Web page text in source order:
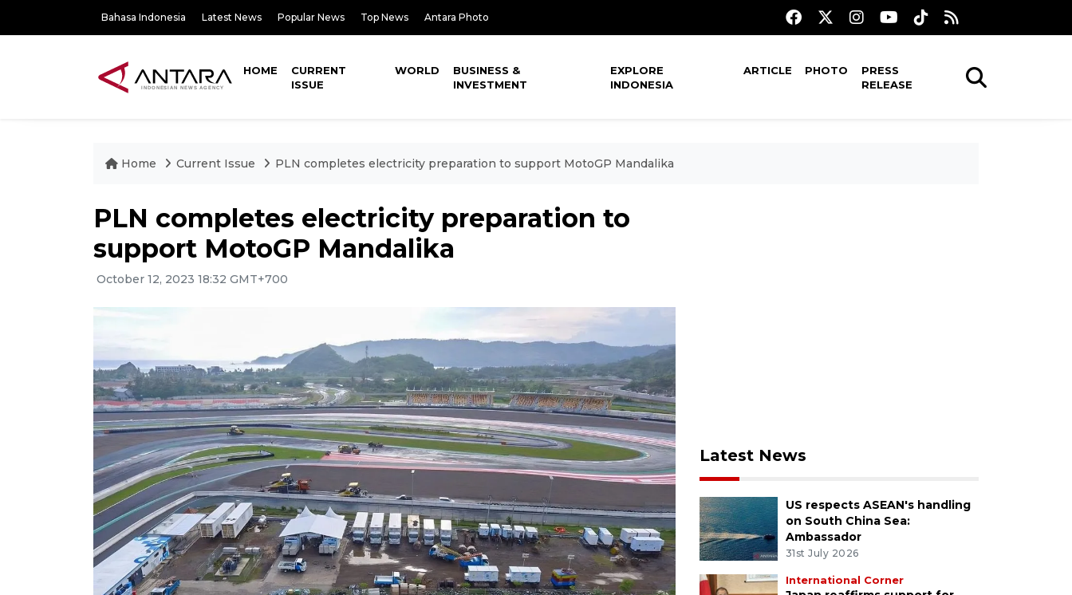
Bahasa Indonesia Latest News Popular News Top News Antara Photo
HOME
CURRENT
ISSUE
WORLD
BUSINESS &
INVESTMENT
EXPLORE
INDONESIA
ARTICLE PHOTO
PRESS
RELEASE
Home Current Issue PLN completes electricity preparation to support MotoGP Mandalika
PLN completes electricity preparation to
support MotoGP Mandalika
October 12, 2023 18:32 GMT+700
Latest News
US respects ASEAN's handling
on South China Sea:
Ambassador
31st July 2026
International Corner